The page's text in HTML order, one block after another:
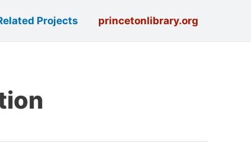
Projects princetonlibrary.org